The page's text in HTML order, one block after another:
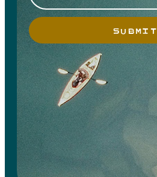
SUBMIT